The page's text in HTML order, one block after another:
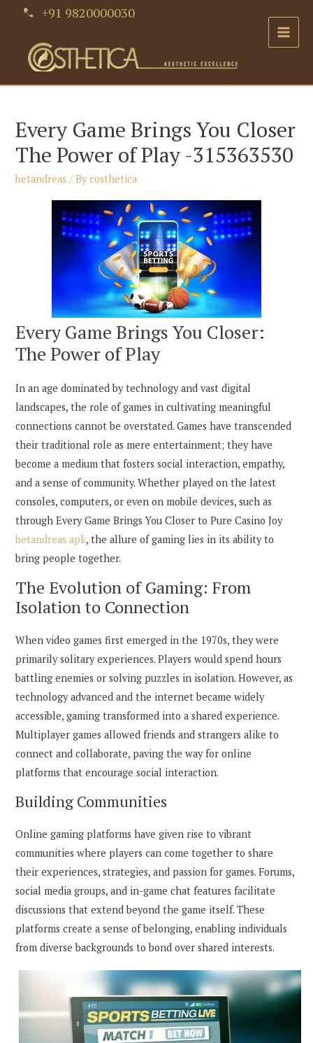
content
+91 9820000030
Main
Every Game Brings You Closer
The Power of Play -315363530
betandreas / Bycosthetica
Every Game Brings You Closer:
The Power of Play
In an age dominated by technology and vast digital
landscapes, the role of games in cultivating meaningful
connections cannot be overstated. Games have transcended
their traditional role as mere entertainment; they have
become a medium that fosters social interaction, empathy,
and a sense of community. Whether played on the latest
consoles, computers, or even on mobile devices, such as
through Every Game Brings You Closer to Pure Casino Joy
betandreas apk, the allure of gaming lies in its ability to
bring people together.
The Evolution of Gaming: From
Isolation to Connection
When video games first emerged in the 1970s, they were
primarily solitary experiences. Players would spend hours
battling enemies or solving puzzles in isolation. However, as
technology advanced and the internet became widely
accessible, gaming transformed into a shared experience.
Multiplayer games allowed friends and strangers alike to
connect and collaborate, paving the way for online
platforms that encourage social interaction.
Building Communities
Online gaming platforms have given rise to vibrant
communities where players can come together to share
their experiences, strategies, and passion for games. Forums,
social media groups, and in-game chat features facilitate
discussions that extend beyond the game itself. These
platforms create a sense of belonging, enabling individuals
from diverse backgrounds to bond over shared interests.